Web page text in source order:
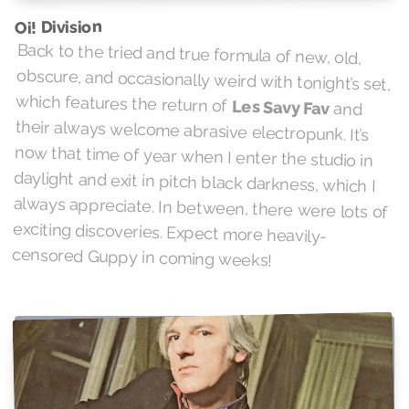
Oi! Division
Back to the tried and true formula of new, old,
obscure, and occasionally weird with tonight’s set,
which features the return of Les Savy Favand
their always welcome abrasive electropunk. It’s
now that time of year when I enter the studio in
daylight and exit in pitch black darkness, which I
always appreciate. In between, there were lots of
exciting discoveries. Expect more heavily-
censored Guppy in coming weeks!